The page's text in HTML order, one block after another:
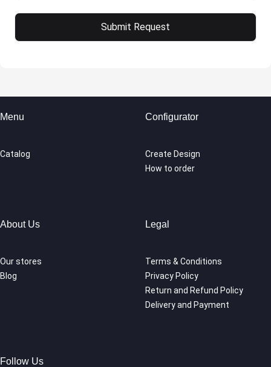
Menu
Catalog
Configurator
Create Design
How to order
About Us
Our stores
Blog
Legal
Terms & Conditions
Privacy Policy
Return and Refund Policy
Delivery and Payment
Follow Us